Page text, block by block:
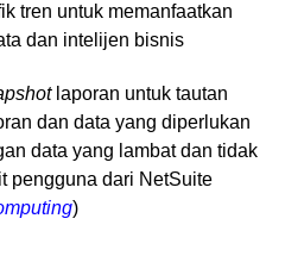
tren untuk memanfaatkan
dan intelijen bisnis
laporan untuk tautan
dan data yang diperlukan
data yang lambat dan tidak
pengguna dari NetSuite
)